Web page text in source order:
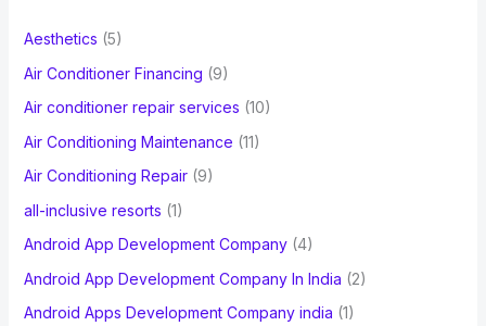
o
r
:
Aesthetics (5)
Air Conditioner Financing (9)
Air conditioner repair services (10)
Air Conditioning Maintenance (11)
Air Conditioning Repair(9)
all-inclusive resorts (1)
Android App Development Company(4)
Android App Development Company In India (2)
Android Apps Development Company india (1)